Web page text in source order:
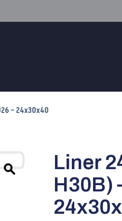
– 24x30x40
Liner
H30B)